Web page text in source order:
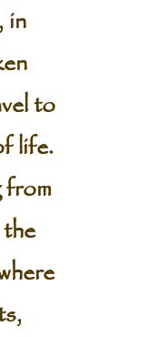
in
to
life.